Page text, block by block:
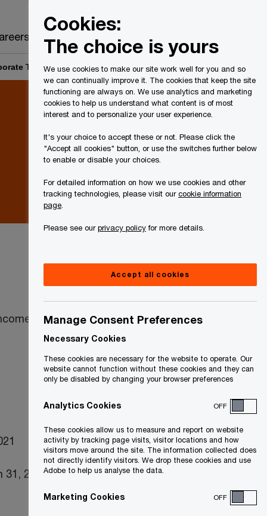
Tax Rates and Legislation: Q1 2021 Accounting status
taxes
2021)
Cookies:
The choice is yours
We use cookies to make our site work well for you and so
we can continually improve it. The cookies that keep the site
functioning are always on. We use analytics and marketing
cookies to help us understand what content is of most
interest and to personalize your user experience.
It's your choice to accept these or not. Please click the
"Accept all cookies" button, or use the switches further below
to enable or disable your choices.
For detailed information on how we use cookies and other
tracking technologies, please visit ourcookie information
page
Please see ourprivacy policyfor more details.
Accept all cookies
Manage Consent Preferences
Necessary Cookies
These cookies are necessary for the website to operate. Our
website cannot function without these cookies and they can
only be disabled by changing your browser preferences
Analytics Cookies OFF
These cookies allow us to measure and report on website
activity by tracking page visits, visitor locations and how
visitors move around the site. The information collected does
not directly identify visitors. We drop these cookies and use
Adobe to help us analyse the data.
Marketing Cookies OFF